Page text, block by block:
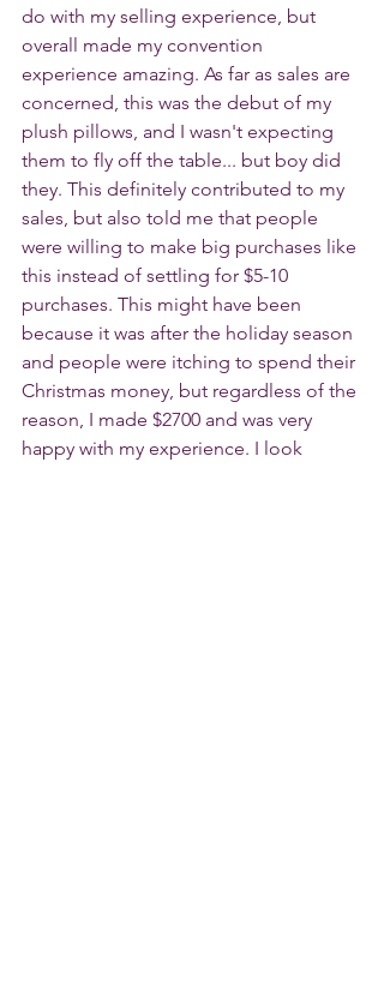
do with my selling experience, but
overall made my convention
experience amazing. As far as sales are
concerned, this was the debut of my
plush pillows, and I wasn't expecting
them to fly off the table... but boy did
they. This definitely contributed to my
sales, but also told me that people
were willing to make big purchases like
this instead of settling for $5-10
purchases. This might have been
because it was after the holiday season
and people were itching to spend their
Christmas money, but regardless of the
reason, I made $2700 and was very
happy with my experience. I look